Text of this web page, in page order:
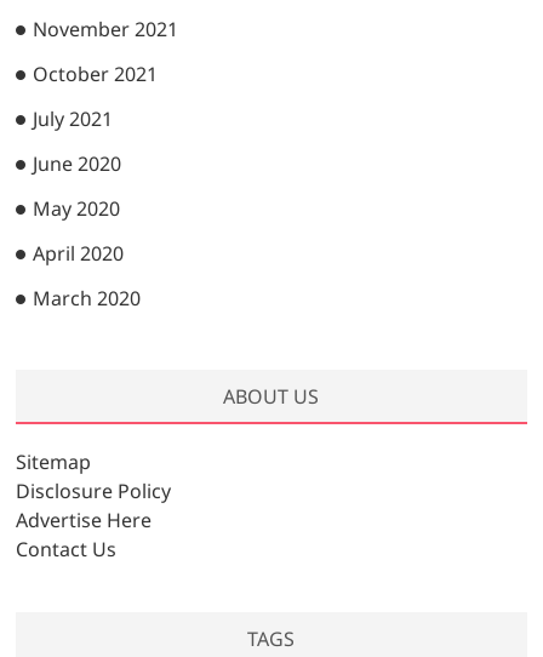
November 2021
October 2021
July 2021
June 2020
May 2020
April 2020
March 2020
ABOUT US
Sitemap
Disclosure Policy
Advertise Here
Contact Us
TAGS